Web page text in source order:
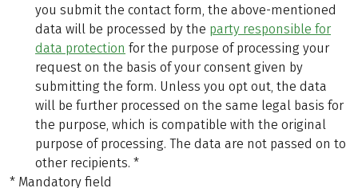
you submit the contact form, the above-mentioned
data will be processed by the party responsible for
data protection for the purpose of processing your
request on the basis of your consent given by
submitting the form. Unless you opt out, the data
will be further processed on the same legal basis for
the purpose, which is compatible with the original
purpose of processing. The data are not passed on to
other recipients. *
* Mandatory field